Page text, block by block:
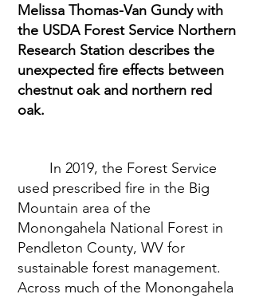
Melissa Thomas-Van Gundy with
the USDA Forest Service Northern
Research Station describes the
unexpected fire effects between
chestnut oak and northern red
oak.
In 2019, the Forest Service
used prescribed fire in the Big
Mountain area of the
Monongahela National Forest in
Pendleton County, WV for
sustainable forest management.
Across much of the Monongahela